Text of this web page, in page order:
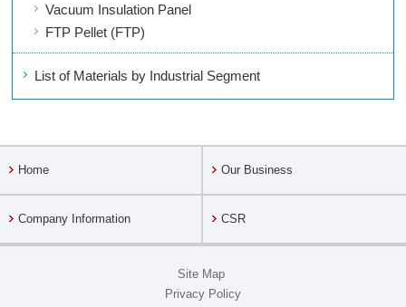
Vacuum Insulation Panel
FTP Pellet (FTP)
List of Materials by Industrial Segment
Home Our Business
Company Information CSR
Site Map
Privacy Policy